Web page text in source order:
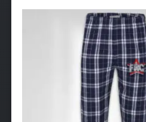
through
$24.00